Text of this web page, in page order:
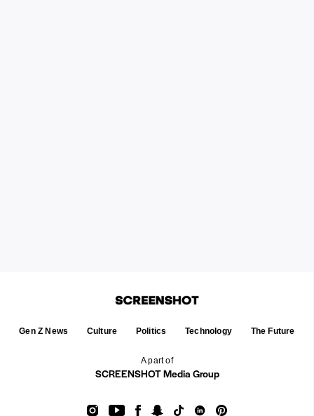
A part of
SCREENSHOT Media Group
Gen Z News Culture Politics Technology The Future